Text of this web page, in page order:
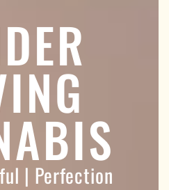
| Perfection